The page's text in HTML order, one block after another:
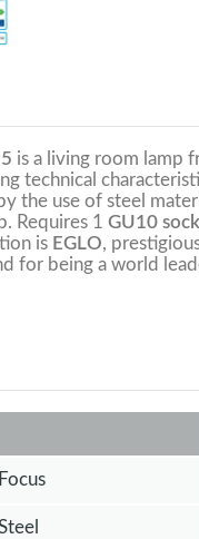
is a living room lamp
technical
the use of steel
Requires 1 GU10
is EGLO,
for being a world
Focus